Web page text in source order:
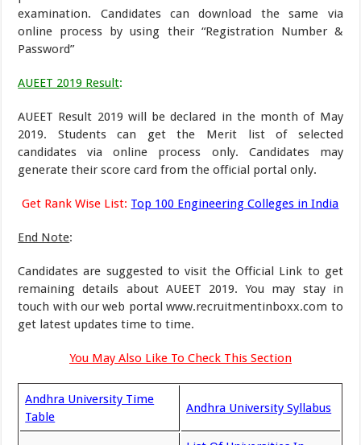
examination. Candidates can download the same via
online process by using their “Registration Number &
Password”
AUEET 2019 Result:
AUEET Result 2019 will be declared in the month of May
2019. Students can get the Merit list of selected
candidates via online process only. Candidates may
generate their score card from the official portal only.
Get Rank Wise List: Top 100 Engineering Colleges in India
End Note:
Candidates are suggested to visit the Official Link to get
remaining details about AUEET 2019. You may stay in
touch with our web portal www.recruitmentinboxx.com to
get latest updates time to time.
You May Also Like To Check This Section
Andhra University Time
Table
Andhra University Syllabus